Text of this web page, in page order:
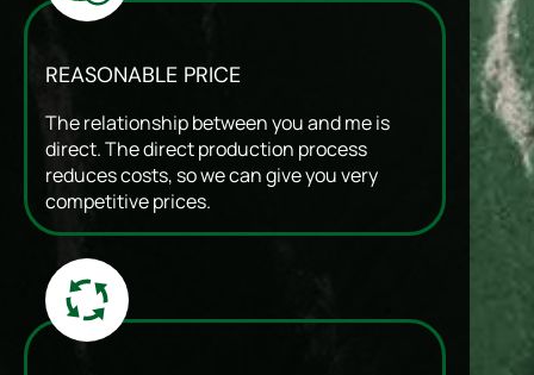
REASONABLE PRICE
The relationship between you and me is
direct. The direct production process
reduces costs, so we can give you very
competitive prices.